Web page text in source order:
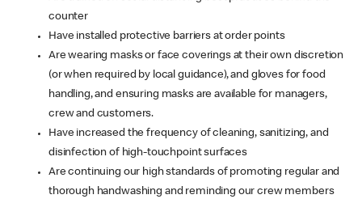
counter
Have installed protective barriers at order points
Are wearing masks or face coverings at their own discretion
(or when required by local guidance), and gloves for food
handling, and ensuring masks are available for managers,
crew and customers.
Have increased the frequency of cleaning, sanitizing, and
disinfection of high-touchpoint surfaces
Are continuing our high standards of promoting regular and
thorough handwashing and reminding our crew members